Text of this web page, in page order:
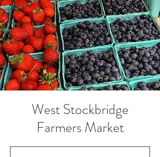
West Stockbridge
Farmers Market